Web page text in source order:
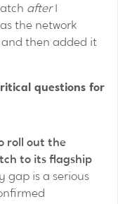
afterI
the network
then added it
questions for
roll out the
to its flagship
gap is a serious